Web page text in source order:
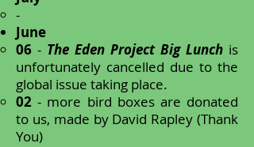
-
June
06 - The Eden Project Big Lunch is
unfortunately cancelled due to the
global issue taking place.
02- more bird boxes are donated
to us, made by David Rapley (Thank
You)